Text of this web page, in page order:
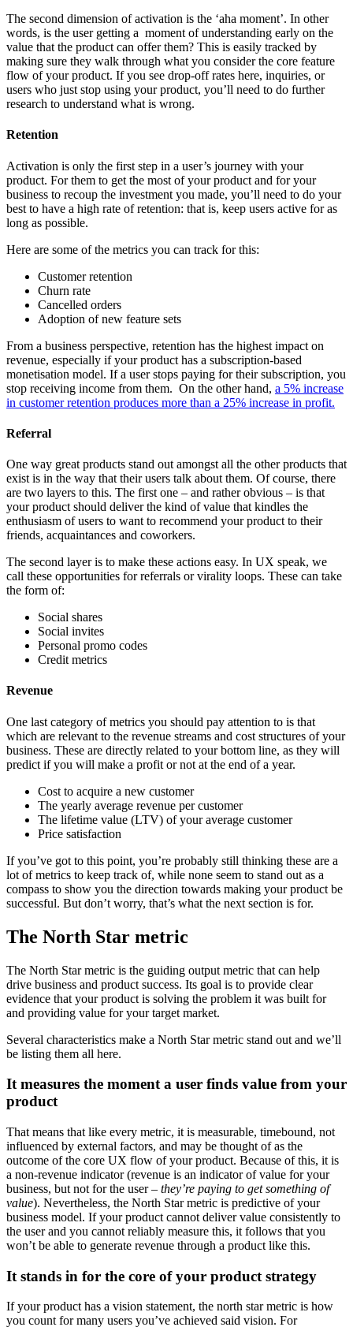
The second dimension of activation is the ‘aha moment’. In other
words, is the user getting a moment of understanding early on the
value that the product can offer them? This is easily tracked by
making sure they walk through what you consider the core feature
flow of your product. If you see drop-off rates here, inquiries, or
users who just stop using your product, you’ll need to do further
research to understand what is wrong.
Retention
Activation is only the first step in a user’s journey with your
product. For them to get the most of your product and for your
business to recoup the investment you made, you’ll need to do your
best to have a high rate of retention: that is, keep users active for as
long as possible.
Here are some of the metrics you can track for this:
Customer retention
Churn rate
Cancelled orders
Adoption of new feature sets
From a business perspective, retention has the highest impact on
revenue, especially if your product has a subscription-based
monetisation model. If a user stops paying for their subscription, you
stop receiving income from them. On the other hand, a 5% increase
in customer retention produces more than a 25% increase in profit.
Referral
One way great products stand out amongst all the other products that
exist is in the way that their users talk about them. Of course, there
are two layers to this. The first one – and rather obvious – is that
your product should deliver the kind of value that kindles the
enthusiasm of users to want to recommend your product to their
friends, acquaintances and coworkers.
The second layer is to make these actions easy. In UX speak, we
call these opportunities for referrals or virality loops. These can take
the form of:
Social shares
Social invites
Personal promo codes
Credit metrics
Revenue
One last category of metrics you should pay attention to is that
which are relevant to the revenue streams and cost structures of your
business. These are directly related to your bottom line, as they will
predict if you will make a profit or not at the end of a year.
Cost to acquire a new customer
The yearly average revenue per customer
The lifetime value (LTV) of your average customer
Price satisfaction
If you’ve got to this point, you’re probably still thinking these are a
lot of metrics to keep track of, while none seem to stand out as a
compass to show you the direction towards making your product be
successful. But don’t worry, that’s what the next section is for.
The North Star metric
The North Star metric is the guiding output metric that can help
drive business and product success. Its goal is to provide clear
evidence that your product is solving the problem it was built for
and providing value for your target market.
Several characteristics make a North Star metric stand out and we’ll
be listing them all here.
It measures the moment a user finds value from your
product
That means that like every metric, it is measurable, timebound, not
influenced by external factors, and may be thought of as the
outcome of the core UX flow of your product. Because of this, it is
a non-revenue indicator (revenue is an indicator of value for your
business, but not for the user – they’re paying to get something of
value). Nevertheless, the North Star metric is predictive of your
business model. If your product cannot deliver value consistently to
the user and you cannot reliably measure this, it follows that you
won’t be able to generate revenue through a product like this.
It stands in for the core of your product strategy
If your product has a vision statement, the north star metric is how
you count for many users you’ve achieved said vision. For